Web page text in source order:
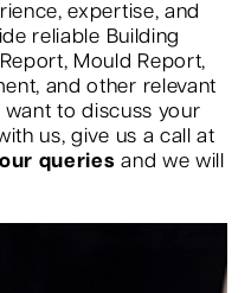
expertise, and
reliable Building
Mould Report,
and other relevant
to discuss your
us, give us a call at
queries and we will